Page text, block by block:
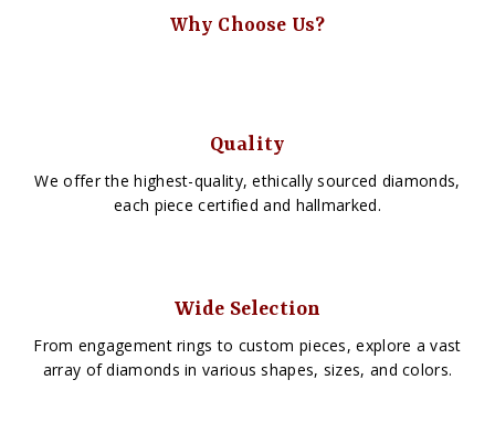
Why Choose Us?
Quality
We offer the highest-quality, ethically sourced diamonds,
each piece certified and hallmarked.
Wide Selection
From engagement rings to custom pieces, explore a vast
array of diamonds in various shapes, sizes, and colors.